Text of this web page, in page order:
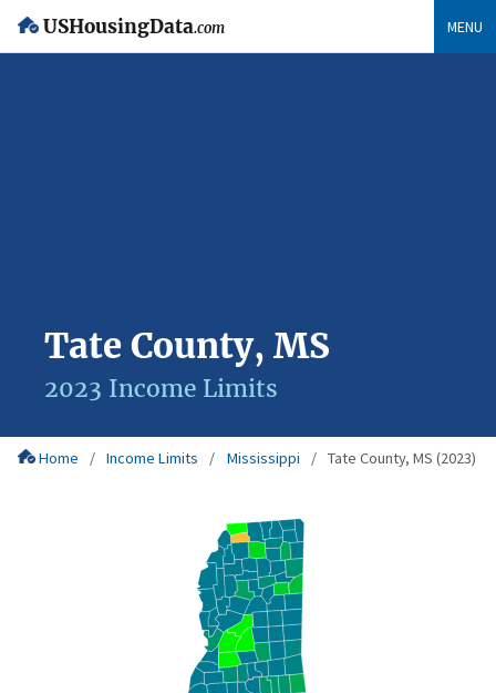
USHousingData.com MENU
Tate County, MS
2023 Income Limits
Home Income Limits Mississippi Tate County, MS (2023)